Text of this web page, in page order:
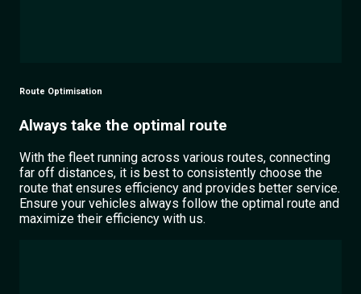
Route Optimisation
Always take the optimal route
With the fleet running across various routes, connecting
far off distances, it is best to consistently choose the
route that ensures efficiency and provides better service.
Ensure your vehicles always follow the optimal route and
maximize their efficiency with us.